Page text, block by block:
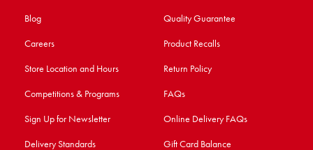
Blog
Careers
Store Location and Hours
Competitions & Programs
Sign Up for Newsletter
Delivery Standards
Quality Guarantee
Product Recalls
Return Policy
FAQs
Online Delivery FAQs
Gift Card Balance